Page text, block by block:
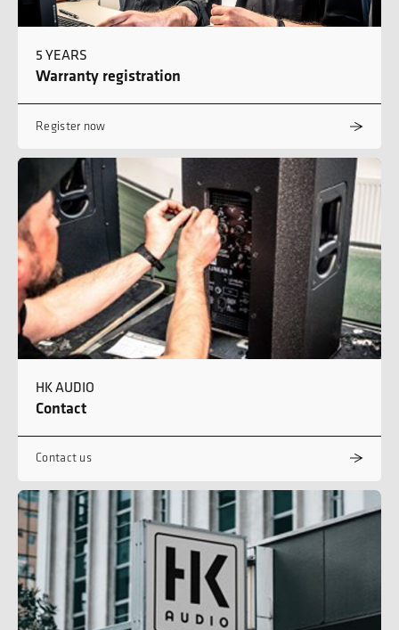
5 YEARS
Warranty registration
Register now
HK AUDIO
Contact
Contact us